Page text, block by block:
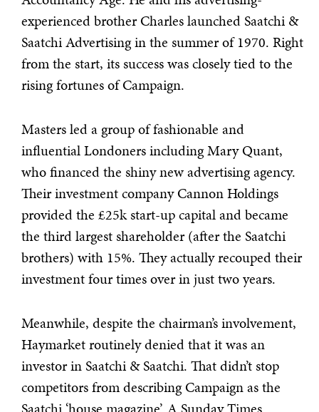
experienced brother Charles launched Saatchi &
Saatchi Advertising in the summer of 1970. Right
from the start, its success was closely tied to the
rising fortunes of Campaign.
Masters led a group of fashionable and
influential Londoners including Mary Quant,
who financed the shiny new advertising agency.
Their investment company Cannon Holdings
provided the £25k start-up capital and became
the third largest shareholder (after the Saatchi
brothers) with 15%. They actually recouped their
investment four times over in just two years.
Meanwhile, despite the chairman’s involvement,
Haymarket routinely denied that it was an
investor in Saatchi & Saatchi. That didn’t stop
competitors from describing Campaign as the